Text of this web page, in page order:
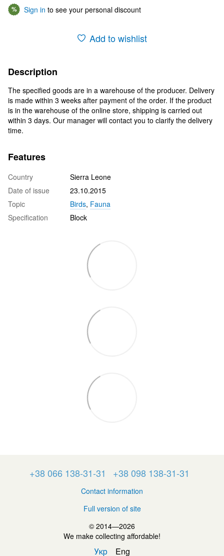
% Sign in to see your personal discount
Add to wishlist
Description
The specified goods are in a warehouse of the producer. Delivery
is made within 3 weeks after payment of the order. If the product
is in the warehouse of the online store, shipping is carried out
within 3 days. Our manager will contact you to clarify the delivery
time.
Features
Country
Sierra Leone
Date of issue
23.10.2015
Topic
Birds, Fauna
Specification
Block
+38 066 138-31-31 +38 098 138-31-31
Contact information
Full version of site
© 2014—2026
We make collecting affordable!
Укр Eng